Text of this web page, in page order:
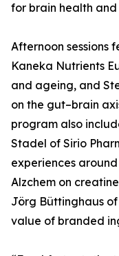
for brain health
Afternoon sessions
Kaneka Nutrients
and ageing, and
on the gut–brain
program also
Stadel of Sirio
experiences
Alzchem on
Jörg Büttinghaus
value of branded